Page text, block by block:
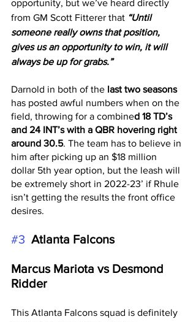
opportunity, but we’ve heard directly
from GM Scott Fitterer that “Until
someone really owns that position,
gives us an opportunity to win, it will
always be up for grabs.”
Darnold in both of the last two seasons
has posted awful numbers when on the
field, throwing for a combined 18 TD’s
and 24 INT’s with a QBR hovering right
around 30.5. The team has to believe in
him after picking up an $18 million
dollar 5th year option, but the leash will
be extremely short in 2022-23’ if Rhule
isn’t getting the results the front office
desires.
#3 Atlanta Falcons
Marcus Mariota vs Desmond
Ridder
This Atlanta Falcons squad is definitely